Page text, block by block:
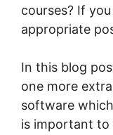
courses? If
appropriate
In this blog
one more
software
is important to